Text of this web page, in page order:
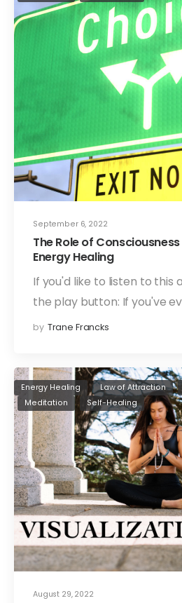
September 6, 2022
The Role of
Energy Healing
If you'd like to listen to this
the play button: If you've
by Trane Francks
August 29, 2022
Energy Healing Law of Attraction
Meditation
Self-Healing